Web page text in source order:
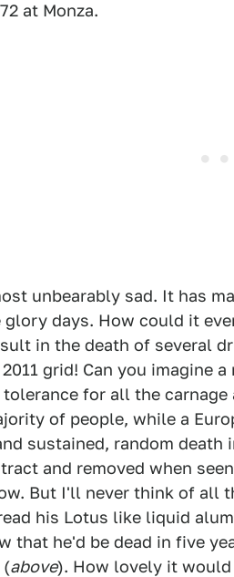
at Monza.
unbearably sad. It has
days. How could it
in the death of several
grid! Can you imagine
for all the
of people, while a
sustained, random
and removed when
But I'll never think of all
his Lotus like liquid
that he'd be dead in five
(above). How lovely it would